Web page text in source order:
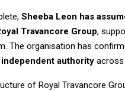
Sheeba Leon has
Travancore Group,
The organisation has
authority across
of Royal Travancore